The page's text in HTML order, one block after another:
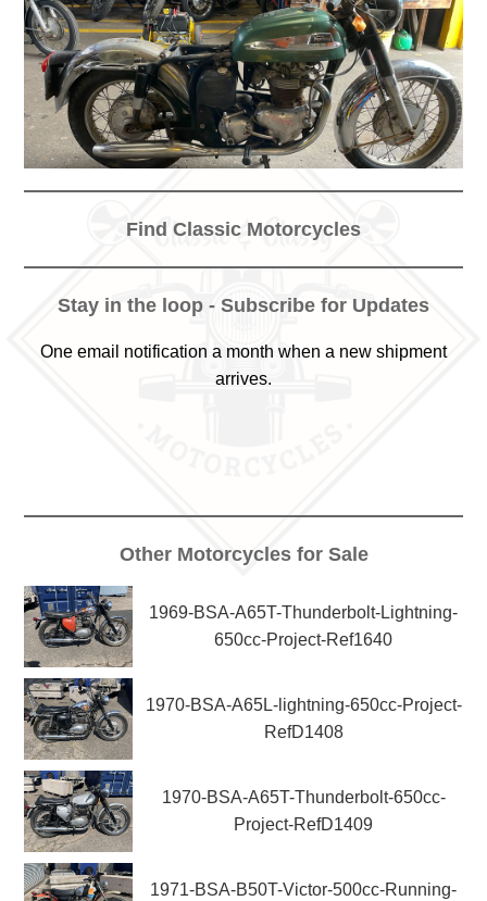
Find Classic Motorcycles
Stay in the loop - Subscribe for Updates
One email notification a month when a new shipment
arrives.
Other Motorcycles for Sale
1969-BSA-A65T-Thunderbolt-Lightning-
650cc-Project-Ref1640
1970-BSA-A65L-lightning-650cc-Project-
RefD1408
1970-BSA-A65T-Thunderbolt-650cc-
Project-RefD1409
1971-BSA-B50T-Victor-500cc-Running-